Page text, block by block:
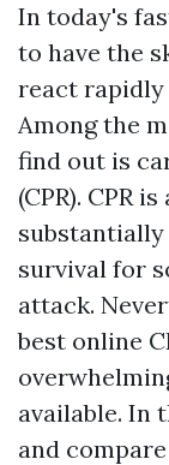
In today's
to have the
react rapidly
Among the
find out is
(CPR). CPR
survival for
attack.
best online
available. In
and